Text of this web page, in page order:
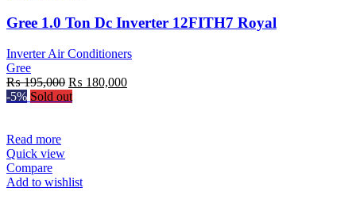
Gree 1.0 Ton Dc Inverter 12FITH7 Royal
Inverter Air Conditioners
Gree
₨195,000 Original
price
₨ 180,000Current
-5% Sold out
Read more
Quick view
Compare
Add to wishlist